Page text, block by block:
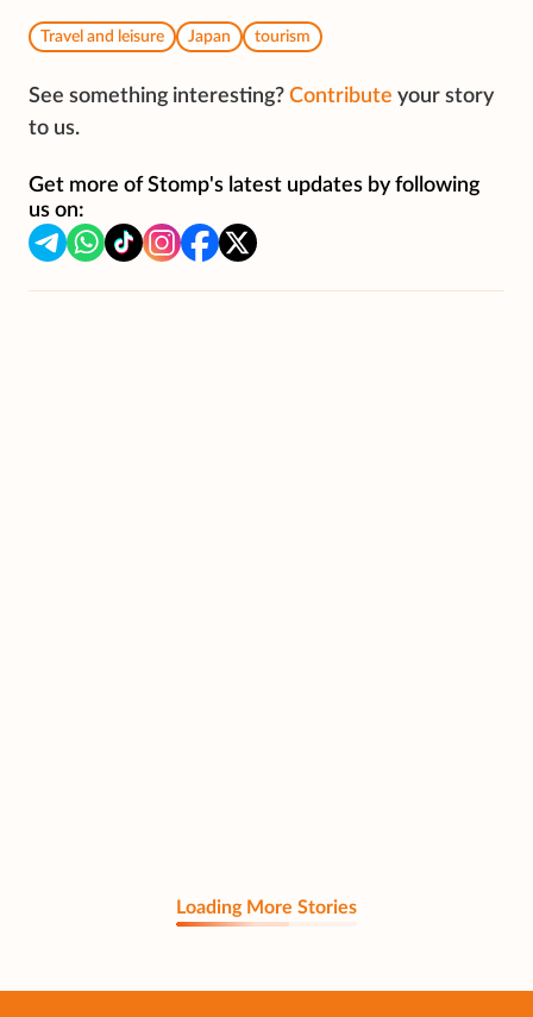
Travel and leisure Japan tourism
See something interesting? Contribute your story
to us.
Get more of Stomp's latest updates by following
us on:
Loading More Stories